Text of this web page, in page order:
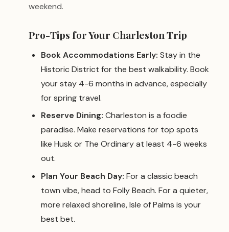
weekend.
Pro-Tips for Your Charleston Trip
Book Accommodations Early: Stay in the
Historic District for the best walkability. Book
your stay 4-6 months in advance, especially
for spring travel.
Reserve Dining: Charleston is a foodie
paradise. Make reservations for top spots
like Husk or The Ordinary at least 4-6 weeks
out.
Plan Your Beach Day: For a classic beach
town vibe, head to Folly Beach. For a quieter,
more relaxed shoreline, Isle of Palms is your
best bet.